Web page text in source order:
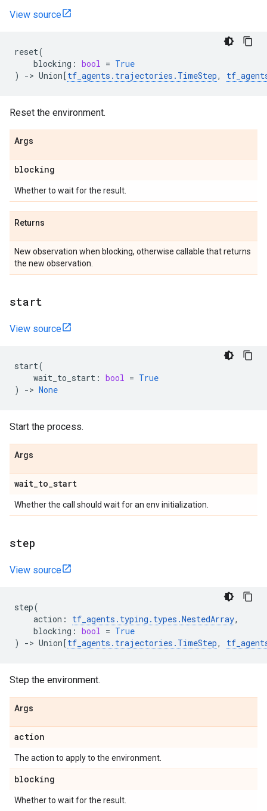
View source
reset(
blocking : bool = True
)
-> Union[tf_agents . trajectories . TimeStep,
Reset the environment.
Args
blocking
Whether to wait for the result.
Returns
New observation when blocking, otherwise callable that returns
the new observation.
start
View source
start(
wait_to_start : bool = True
)
-> None
Start the process.
Args
wait_to_start
Whether the call should wait for an env initialization.
step
View source
step(
action : tf_agents . typing . types .NestedArray,
blocking : bool = True
)
-> Union[tf_agents . trajectories . TimeStep,
Step the environment.
Args
action
The action to apply to the environment.
blocking
Whether to wait for the result.